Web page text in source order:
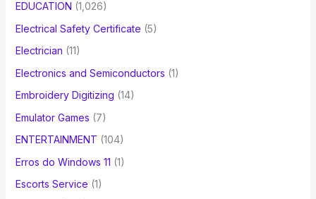
EDUCATION (1,026)
Electrical Safety Certificate (5)
Electrician (11)
Electronics and Semiconductors (1)
Embroidery Digitizing (14)
Emulator Games (7)
ENTERTAINMENT (104)
Erros do Windows 11 (1)
Escorts Service (1)